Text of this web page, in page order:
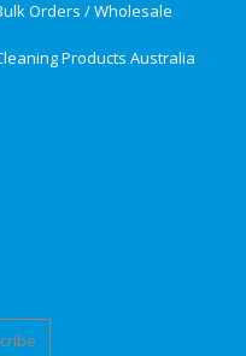
Orders / Wholesale
Products Australia